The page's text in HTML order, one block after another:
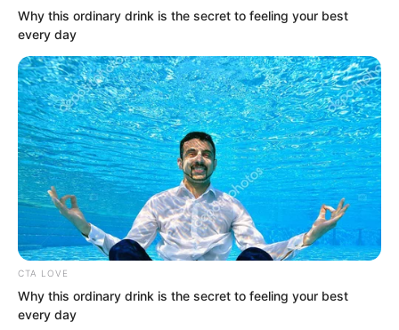
ROTIV Chapter 534
ROTIV Chapter 536
Novels
Why this ordinary drink is the secret to feeling your best
every day
CTA LOVE
Why this ordinary drink is the secret to feeling your best
every day